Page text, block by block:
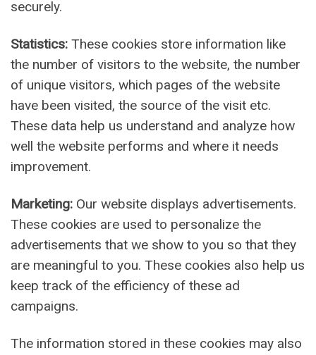
securely.
Statistics: These cookies store information like
the number of visitors to the website, the number
of unique visitors, which pages of the website
have been visited, the source of the visit etc.
These data help us understand and analyze how
well the website performs and where it needs
improvement.
Marketing: Our website displays advertisements.
These cookies are used to personalize the
advertisements that we show to you so that they
are meaningful to you. These cookies also help us
keep track of the efficiency of these ad
campaigns.
The information stored in these cookies may also